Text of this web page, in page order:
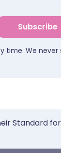
Subscribe
time. We never
Standard